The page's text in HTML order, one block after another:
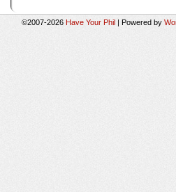
©2007-2026 Have Your Phil | Powered by